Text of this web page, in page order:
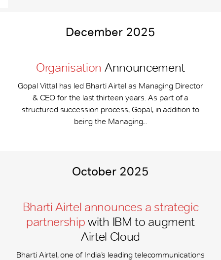
December 2025
Organisation Announcement
Gopal Vittal has led Bharti Airtel as Managing Director
& CEO for the last thirteen years. As part of a
structured succession process, Gopal, in addition to
being the Managing...
October 2025
Bharti Airtel announces a strategic
partnership with IBM to augment
Airtel Cloud
Bharti Airtel, one of India’s leading telecommunications